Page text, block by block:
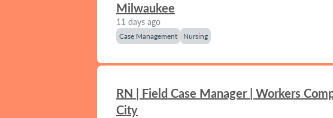
Milwaukee
11 days ago
Case Management Nursing
RN | Field Case Manager | Workers
City